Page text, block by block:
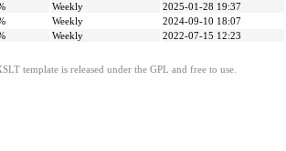
Weekly
2025-01-28 19:37
Weekly
2024-09-10 18:07
Weekly 2022-07-15 12:23
template is released under the GPL and free to use.